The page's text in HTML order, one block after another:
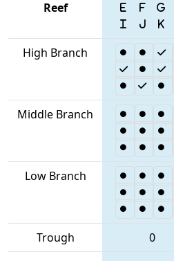
Reef
High Branch
Middle Branch
Low Branch
Trough 0